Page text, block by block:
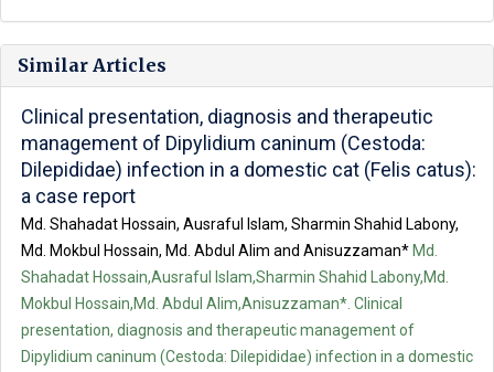
Similar Articles
Clinical presentation, diagnosis and therapeutic
management of Dipylidium caninum (Cestoda:
Dilepididae) infection in a domestic cat (Felis catus):
a case report
Md. Shahadat Hossain, Ausraful Islam, Sharmin Shahid Labony,
Md. Mokbul Hossain, Md. Abdul Alim and Anisuzzaman* Md.
Shahadat Hossain,Ausraful Islam,Sharmin Shahid Labony,Md.
Mokbul Hossain,Md. Abdul Alim,Anisuzzaman*. Clinical
presentation, diagnosis and therapeutic management of
Dipylidium caninum (Cestoda: Dilepididae) infection in a domestic